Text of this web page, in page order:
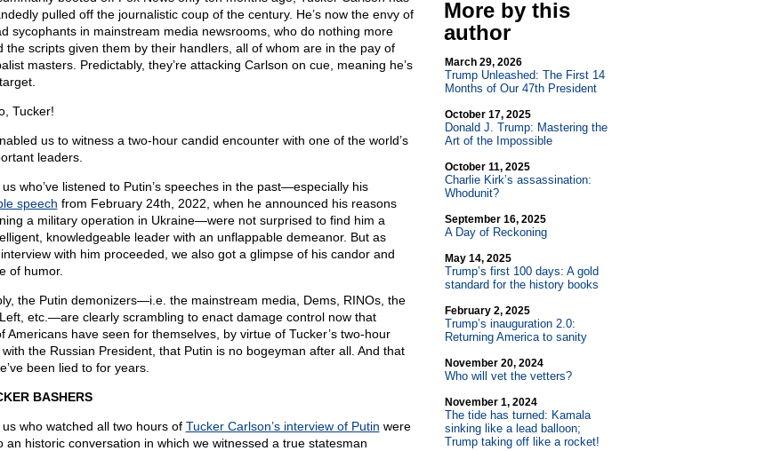
pulled off the journalistic coup of the century. He’s now the envy of
sycophants in mainstream media newsrooms, who do nothing more
the scripts given them by their handlers, all of whom are in the pay of
masters. Predictably, they’re attacking Carlson on cue, meaning he’s
Tucker!
us to witness a two-hour candid encounter with one of the world’s
leaders.
who’ve listened to Putin’s speeches in the past—especially his
speech from February 24th, 2022, when he announced his reasons
a military operation in Ukraine—were not surprised to find him a
knowledgeable leader with an unflappable demeanor. But as
interview with him proceeded, we also got a glimpse of his candor and
of humor.
the Putin demonizers—i.e. the mainstream media, Dems, RINOs, the
etc.—are clearly scrambling to enact damage control now that
Americans have seen for themselves, by virtue of Tucker’s two-hour
with the Russian President, that Putin is no bogeyman after all. And that
been lied to for years.
BASHERS
who watched all two hours of Tucker Carlson’s interview of Putin were
an historic conversation in which we witnessed a true statesman
More by this
author
March 29, 2026
Trump Unleashed: The First 14
Months of Our 47th President
October 17, 2025
Donald J. Trump: Mastering the
Art of the Impossible
October 11, 2025
Charlie Kirk’s assassination:
Whodunit?
September 16, 2025
A Day of Reckoning
May 14, 2025
Trump’s first 100 days: A gold
standard for the history books
February 2, 2025
Trump’s inauguration 2.0:
Returning America to sanity
November 20, 2024
Who will vet the vetters?
November 1, 2024
The tide has turned: Kamala
sinking like a lead balloon;
Trump taking off like a rocket!